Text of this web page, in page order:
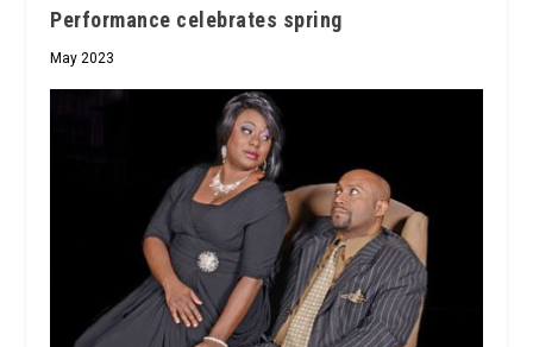
Performance celebrates spring
May 2023